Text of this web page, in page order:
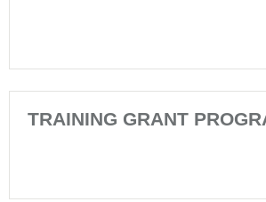
TRAINING GRANT